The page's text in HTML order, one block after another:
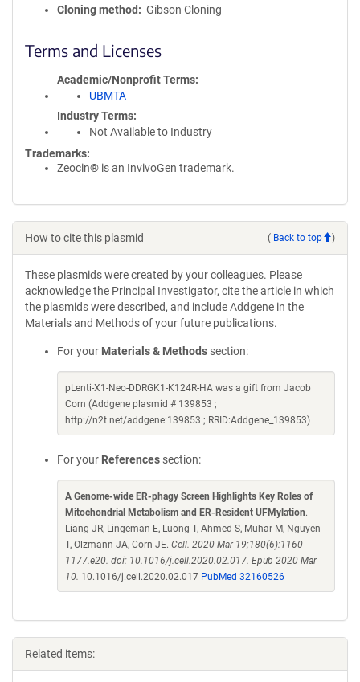
Cloning method Gibson Cloning
Terms and Licenses
Academic/Nonprofit Terms
UBMTA
Industry Terms
Not Available to Industry
Trademarks:
Zeocin® is an InvivoGen trademark.
How to cite this plasmid ( Back to top )
These plasmids were created by your colleagues. Please
acknowledge the Principal Investigator, cite the article in which
the plasmids were described, and include Addgene in the
Materials and Methods of your future publications.
For your Materials & Methods section:
pLenti-X1-Neo-DDRGK1-K124R-HA was a gift from Jacob
Corn (Addgene plasmid # 139853 ;
http://n2t.net/addgene:139853 ; RRID:Addgene_139853)
For your References section:
A Genome-wide ER-phagy Screen Highlights Key Roles of
Mitochondrial Metabolism and ER-Resident UFMylation.
Liang JR, Lingeman E, Luong T, Ahmed S, Muhar M, Nguyen
T, Olzmann JA, Corn JE. Cell. 2020 Mar 19;180(6):1160-
1177.e20. doi: 10.1016/j.cell.2020.02.017. Epub 2020 Mar
10. 10.1016/j.cell.2020.02.017 PubMed 32160526
Related items: